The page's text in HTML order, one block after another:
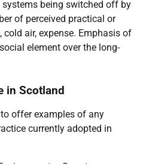
systems being switched off by
of perceived practical or
cold air, expense. Emphasis of
element over the long-
in Scotland
offer examples of any
currently adopted in